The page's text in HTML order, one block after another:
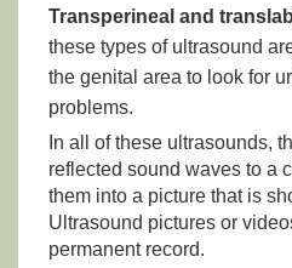
Transperineal and
these types of ultrasound
the genital area to look for
problems.
In all of these ultrasounds,
reflected sound waves to a
them into a picture that is
Ultrasound pictures or
permanent record.